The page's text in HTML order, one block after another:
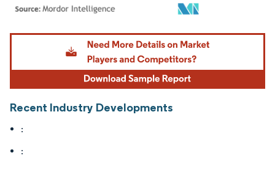
Image © Mordor Intelligence. Reuse requires attribution under CC BY 4.0.
Recent Industry Developments
:
: